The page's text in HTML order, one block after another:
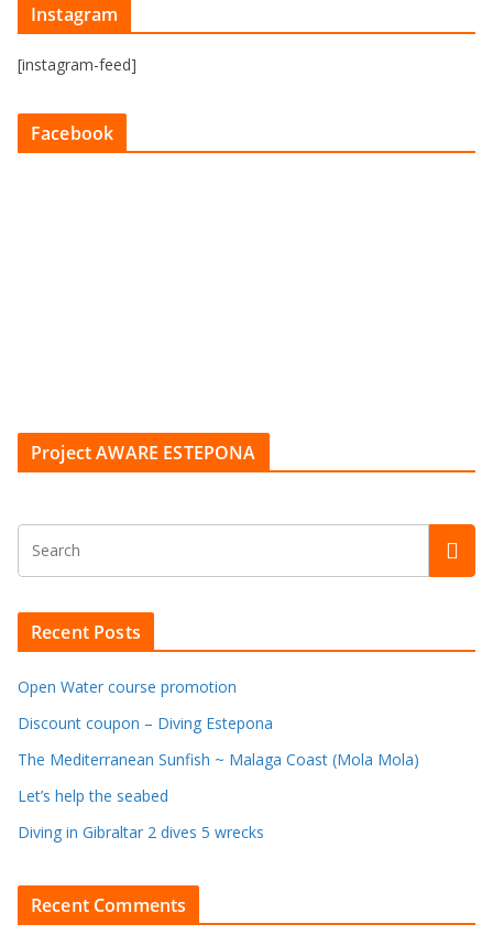
Instagram
[instagram-feed]
Facebook
Project AWARE ESTEPONA
Recent Posts
Open Water course promotion
Discount coupon – Diving Estepona
The Mediterranean Sunfish ~ Malaga Coast (Mola Mola)
Let’s help the seabed
Diving in Gibraltar 2 dives 5 wrecks
Recent Comments